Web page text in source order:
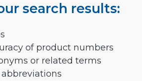
search results:
of product numbers
or related terms